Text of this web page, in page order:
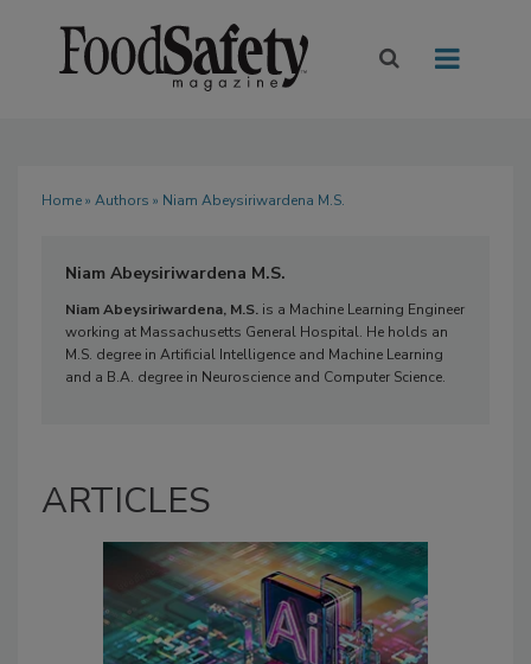
Home» Authors » Niam Abeysiriwardena M.S.
Niam Abeysiriwardena M.S.
Niam Abeysiriwardena, M.S. is a Machine Learning Engineer
working at Massachusetts General Hospital. He holds an
M.S. degree in Artificial Intelligence and Machine Learning
and a B.A. degree in Neuroscience and Computer Science.
ARTICLES